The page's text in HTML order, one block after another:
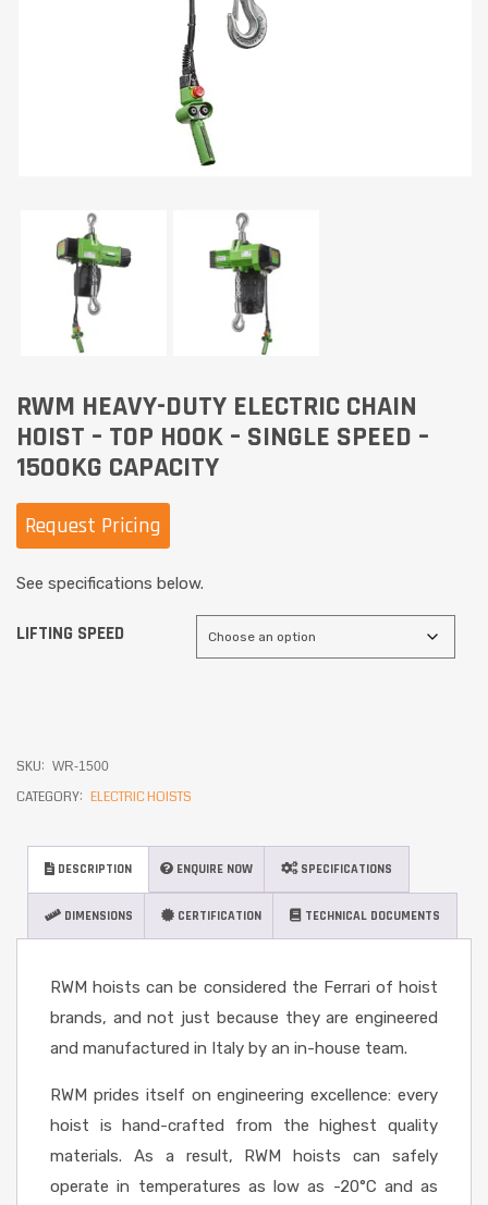
RWM HEAVY-DUTY ELECTRIC CHAIN
HOIST – TOP HOOK – SINGLE SPEED –
1500KG CAPACITY
Request Pricing
See specifications below.
LIFTING SPEED
SKU: WR-1500
CATEGORY: ELECTRIC HOISTS
DESCRIPTION ENQUIRE NOW SPECIFICATIONS
DIMENSIONS CERTIFICATION TECHNICAL DOCUMENTS
RWM hoists can be considered the Ferrari of hoist
brands, and not just because they are engineered
and manufactured in Italy by an in-house team.
RWM prides itself on engineering excellence: every
hoist is hand-crafted from the highest quality
materials. As a result, RWM hoists can safely
operate in temperatures as low as -20°C and as